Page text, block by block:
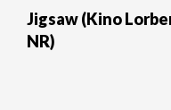
Jigsaw (Kino
NR)